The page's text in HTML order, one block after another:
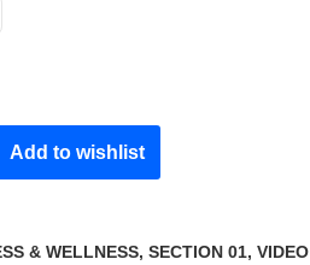
Add to wishlist
& WELLNESS,SECTION 01,VIDEO